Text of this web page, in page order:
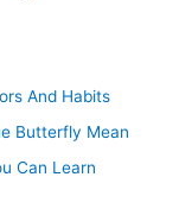
And Habits
Butterfly Mean
Can Learn